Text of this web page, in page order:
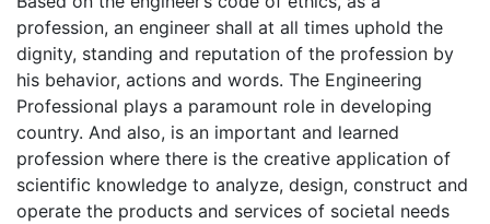
profession, an engineer shall at all times uphold the
dignity, standing and reputation of the profession by
his behavior, actions and words. The Engineering
Professional plays a paramount role in developing
country. And also, is an important and learned
profession where there is the creative application of
scientific knowledge to analyze, design, construct and
operate the products and services of societal needs